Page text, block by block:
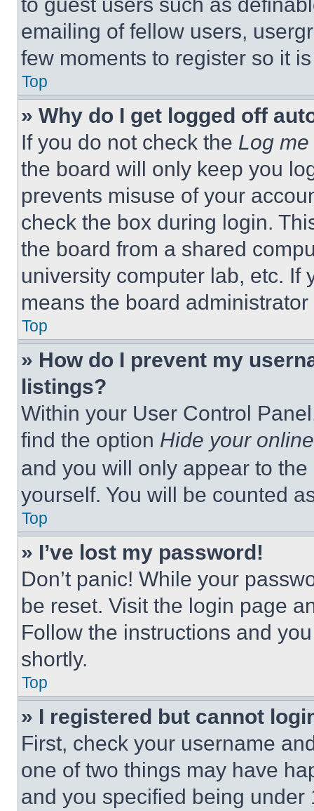
emailing of fellow users,
few moments to register so it
Top
» Why do I get logged off
If you do not check the Log
the board will only keep you
prevents misuse of your
check the box during login.
the board from a shared
university computer lab, etc. If
means the board
Top
» How do I prevent my
listings?
Within your User Control
find the option Hide your
and you will only appear to
yourself. You will be counted
Top
» I’ve lost my password!
Don’t panic! While your
be reset. Visit the login page
Follow the instructions and
shortly.
Top
» I registered but cannot
First, check your username
one of two things may have
and you specified being